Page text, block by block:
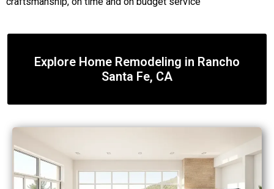
Explore Home Remodeling in Rancho
Santa Fe, CA